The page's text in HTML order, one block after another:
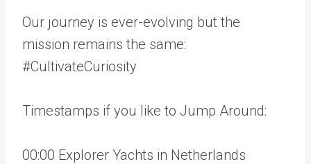
Our journey is ever-evolving but the
mission remains the same:
#CultivateCuriosity
Timestamps if you like to Jump Around:
00:00 Explorer Yachts in Netherlands